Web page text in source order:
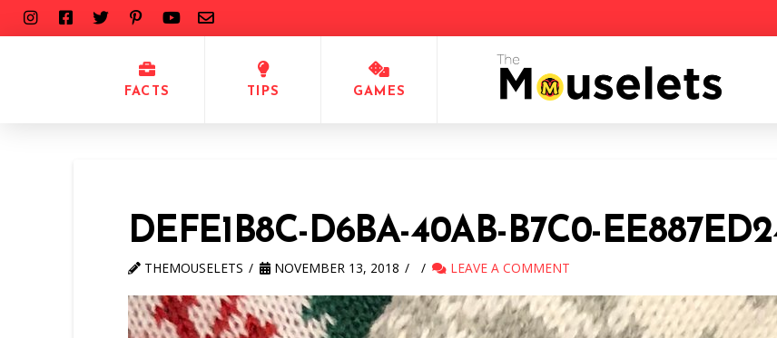
FACTS TIPS GAMES
DEFE1B8C-D6BA-40AB-B7C0-
THEMOUSELETS NOVEMBER 13, 2018 LEAVE A COMMENT